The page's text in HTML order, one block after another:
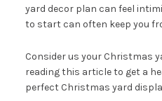
yard decor plan can feel
to start can often keep you
Consider us your Christmas
reading this article to get a
perfect Christmas yard